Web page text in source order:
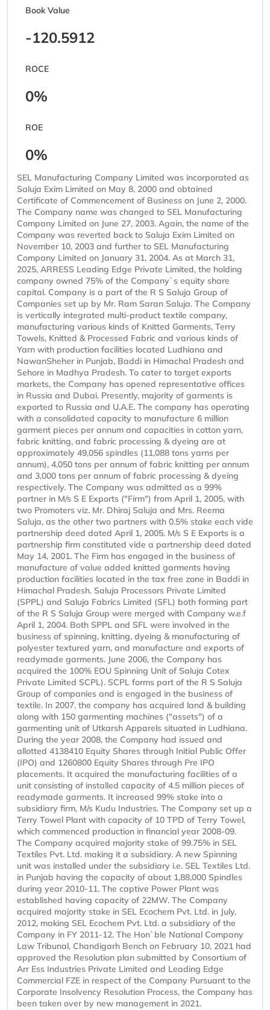
Book Value
-120.5912
ROCE
0%
ROE
0%
SEL Manufacturing Company Limited was incorporated as
Saluja Exim Limited on May 8, 2000 and obtained
Certificate of Commencement of Business on June 2, 2000.
The Company name was changed to SEL Manufacturing
Company Limited on June 27, 2003. Again, the name of the
Company was reverted back to Saluja Exim Limited on
November 10, 2003 and further to SEL Manufacturing
Company Limited on January 31, 2004. As at March 31,
2025, ARRESS Leading Edge Private Limited, the holding
company owned 75% of the Company`s equity share
capital. Company is a part of the R S Saluja Group of
Companies set up by Mr. Ram Saran Saluja. The Company
is vertically integrated multi-product textile company,
manufacturing various kinds of Knitted Garments, Terry
Towels, Knitted & Processed Fabric and various kinds of
Yarn with production facilities located Ludhiana and
NawanSheher in Punjab, Baddi in Himachal Pradesh and
Sehore in Madhya Pradesh. To cater to target exports
markets, the Company has opened representative offices
in Russia and Dubai. Presently, majority of garments is
exported to Russia and U.A.E. The company has operating
with a consolidated capacity to manufacture 6 million
garment pieces per annum and capacities in cotton yarn,
fabric knitting, and fabric processing & dyeing are at
approximately 49,056 spindles (11,088 tons yarns per
annum), 4,050 tons per annum of fabric knitting per annum
and 3,000 tons per annum of fabric processing & dyeing
respectively. The Company was admitted as a 99%
partner in M/s S E Exports ("Firm") from April 1, 2005, with
two Promoters viz. Mr. Dhiraj Saluja and Mrs. Reema
Saluja, as the other two partners with 0.5% stake each vide
partnership deed dated April 1, 2005. M/s S E Exports is a
partnership firm constituted vide a partnership deed dated
May 14, 2001. The Firm has engaged in the business of
manufacture of value added knitted garments having
production facilities located in the tax free zone in Baddi in
Himachal Pradesh. Saluja Processors Private Limited
(SPPL) and Saluja Fabrics Limited (SFL) both forming part
of the R S Saluja Group were merged with Company w.e.f
April 1, 2004. Both SPPL and SFL were involved in the
business of spinning, knitting, dyeing & manufacturing of
polyester textured yarn, and manufacture and exports of
readymade garments. June 2006, the Company has
acquired the 100% EOU Spinning Unit of Saluja Cotex
Private Limited SCPL). SCPL forms part of the R S Saluja
Group of companies and is engaged in the business of
textile. In 2007, the company has acquired land & building
along with 150 garmenting machines ("assets") of a
garmenting unit of Utkarsh Apparels situated in Ludhiana.
During the year 2008, the Company had issued and
allotted 4138410 Equity Shares through Initial Public Offer
(IPO) and 1260800 Equity Shares through Pre IPO
placements. It acquired the manufacturing facilities of a
unit consisting of installed capacity of 4.5 million pieces of
readymade garments. It increased 99% stake into a
subsidiary firm, M/s Kudu Industries. The Company set up a
Terry Towel Plant with capacity of 10 TPD of Terry Towel,
which commenced production in financial year 2008-09.
The Company acquired majority stake of 99.75% in SEL
Textiles Pvt. Ltd. making it a subsidiary. A new Spinning
unit was installed under the subsidiary i.e. SEL Textiles Ltd.
in Punjab having the capacity of about 1,88,000 Spindles
during year 2010-11. The captive Power Plant was
established having capacity of 22MW. The Company
acquired majority stake in SEL Ecochem Pvt. Ltd. in July,
2012, making SEL Ecochem Pvt. Ltd. a subsidiary of the
Company in FY 2011-12. The Hon`ble National Company
Law Tribunal, Chandigarh Bench on February 10, 2021 had
approved the Resolution plan submitted by Consortium of
Arr Ess Industries Private Limited and Leading Edge
Commercial FZE in respect of the Company Pursuant to the
Corporate Insolvency Resolution Process, the Company has
been taken over by new management in 2021.